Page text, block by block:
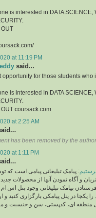
is interested in DATA SCIENCE,
at 11:19 PM
said...
opportunity for those students who
is interested in DATA SCIENCE,
coursack.com
at 2:25 AM
has been removed by the
at 1:11 PM
: پیامک تبلیغاتی پیامی است که
و آگاه نمودن آنها از محصولات
پیامک تبلیغاتی وجود پنل اس
یکجا در پنل پیامکی بارگزاری کنید و
منطقه ای، کدپستی، سن و جنسیت و